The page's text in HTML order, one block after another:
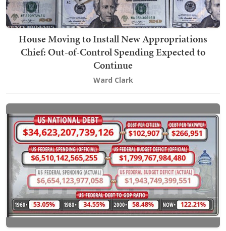
House Moving to Install New Appropriations
Chief: Out-of-Control Spending Expected to
Continue
Ward Clark